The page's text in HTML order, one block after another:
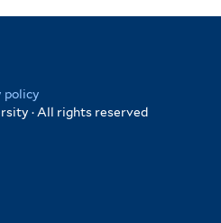
policy
· All rights reserved